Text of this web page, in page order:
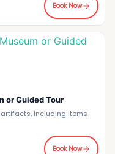
Book Now
or Guided Tour
artifacts, including items
Book Now